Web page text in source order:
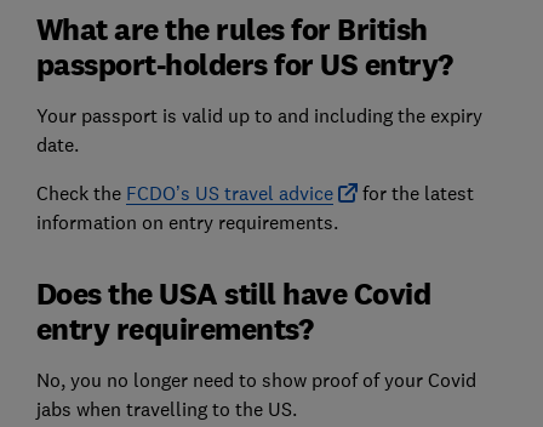
What are the rules for British
passport-holders for US entry?
Your passport is valid up to and including the expiry
date.
Check the FCDO’s US travel advice
for the latest
information on entry requirements.
Does the USA still have Covid
entry requirements?
No, you no longer need to show proof of your Covid
jabs when travelling to the US.